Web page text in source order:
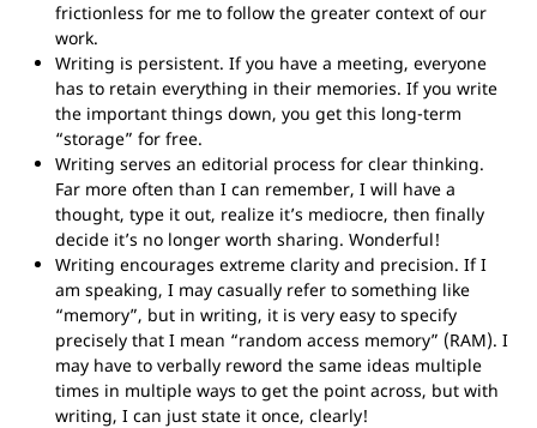
frictionless for me to follow the greater context of our
work.
Writing is persistent. If you have a meeting, everyone
has to retain everything in their memories. If you write
the important things down, you get this long-term
“storage” for free.
Writing serves an editorial process for clear thinking.
Far more often than I can remember, I will have a
thought, type it out, realize it’s mediocre, then finally
decide it’s no longer worth sharing. Wonderful!
Writing encourages extreme clarity and precision. If I
am speaking, I may casually refer to something like
“memory”, but in writing, it is very easy to specify
precisely that I mean “random access memory” (RAM). I
may have to verbally reword the same ideas multiple
times in multiple ways to get the point across, but with
writing, I can just state it once, clearly!